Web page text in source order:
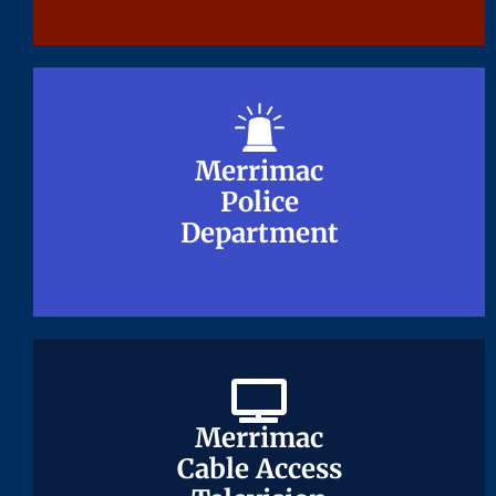
Merrimac
Police
Department
Merrimac
Police
Department
Merrimac
Cable Access
Merrimac
Cable Access